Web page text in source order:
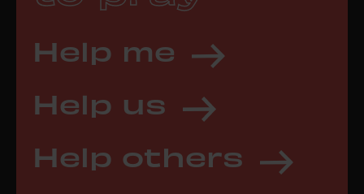
Help me
Help us
Help others